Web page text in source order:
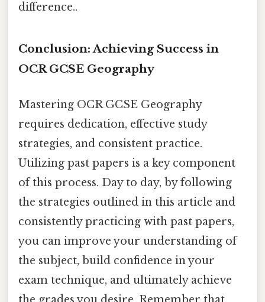
difference..
Conclusion: Achieving Success in
OCR GCSE Geography
Mastering OCR GCSE Geography
requires dedication, effective study
strategies, and consistent practice.
Utilizing past papers is a key component
of this process. Day to day, by following
the strategies outlined in this article and
consistently practicing with past papers,
you can improve your understanding of
the subject, build confidence in your
exam technique, and ultimately achieve
the grades you desire. Remember that